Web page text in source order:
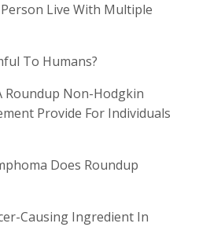
Live With Multiple
To Humans?
Roundup Non-Hodgkin
Provide For Individuals
Does Roundup
Causing Ingredient In